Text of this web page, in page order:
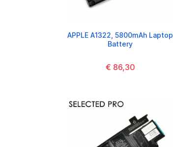
APPLE A1322, 5800mAh Laptop
Battery
€ 86,30